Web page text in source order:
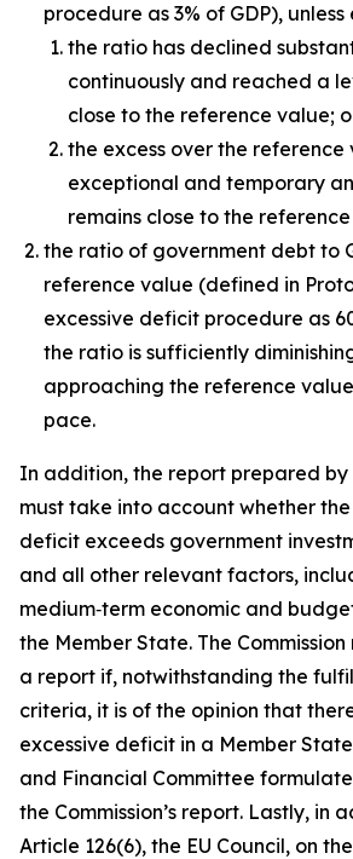
procedure as 3% of GDP), unless
the ratio has declined
continuously and reached a
close to the reference value;
the excess over the reference
exceptional and temporary
remains close to the
the ratio of government debt to
reference value (defined in
excessive deficit procedure as
the ratio is sufficiently
approaching the reference
pace.
In addition, the report prepared by
must take into account whether
deficit exceeds government
and all other relevant factors,
medium‑term economic and
the Member State. The
a report if, notwithstanding the
criteria, it is of the opinion that
excessive deficit in a Member
and Financial Committee
the Commission’s report. Lastly, in
Article 126(6), the EU Council, on